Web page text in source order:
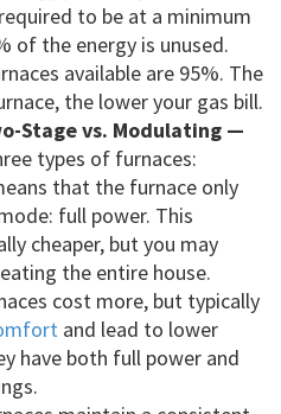
to be at a minimum
of the energy is unused.
available are 95%. The
the lower your gas bill.
Stage vs. Modulating —
types of furnaces:
that the furnace only
full power. This
cheaper, but you may
the entire house.
cost more, but typically
and lead to lower
have both full power and